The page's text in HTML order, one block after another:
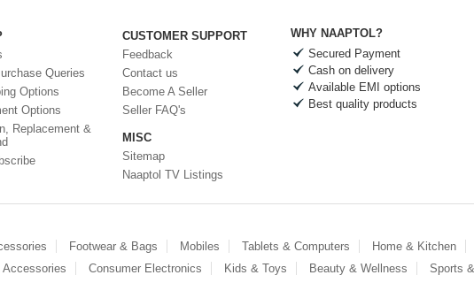
Queries
Options
Options
Replacement &
CUSTOMER SUPPORT
Feedback
Contact us
Become A Seller
Seller FAQ's
MISC
Sitemap
Naaptol TV Listings
WHY NAAPTOL?
Secured Payment
Cash on delivery
Available EMI options
Best quality products
Footwear & Bags Mobiles Tablets & Computers
Home & Kitchen
Consumer Electronics Kids & Toys Beauty & Wellness
Sports